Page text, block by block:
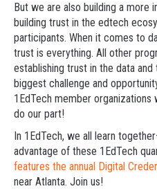
But we are also building a more
building trust in the edtech
participants. When it comes to
trust is everything. All other
establishing trust in the data
biggest challenge and
1EdTech member
do our part!
In 1EdTech, we all learn
advantage of these 1EdTech
features the annual Digital
near Atlanta. Join us!